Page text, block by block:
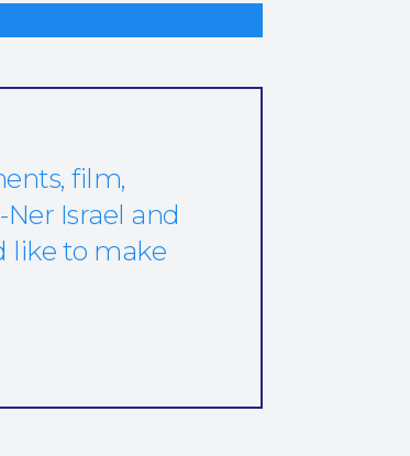
film,
Israel and
like to make